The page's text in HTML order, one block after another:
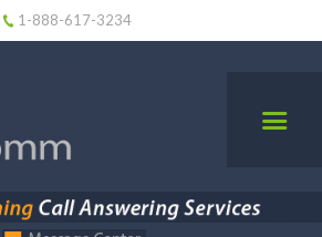
1-888-617-3234